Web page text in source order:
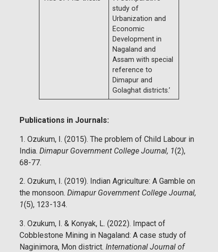
study of
Urbanization and
Economic
Development in
Nagaland and
Assam with special
reference to
Dimapur and
Golaghat districts.’
Publications in Journals:
1. Ozukum, I. (2015). The problem of Child Labour in
India. Dimapur Government College Journal, 1(2),
68-77.
2. Ozukum, I. (2019). Indian Agriculture: A Gamble on
the monsoon. Dimapur Government College Journal,
1(5), 123-134.
3. Ozukum, I. & Konyak, L. (2022). Impact of
Cobblestone Mining in Nagaland: A case study of
Naginimora, Mon district. International Journal of